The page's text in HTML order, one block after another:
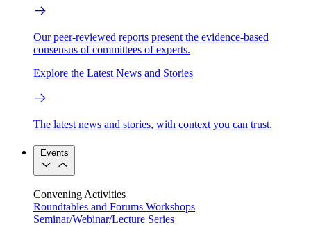
Our peer-reviewed reports present the evidence-based
consensus of committees of experts.
Explore the Latest News and Stories
The latest news and stories, with context you can trust.
Events
Convening Activities
Roundtables and Forums Workshops
Seminar/Webinar/Lecture Series